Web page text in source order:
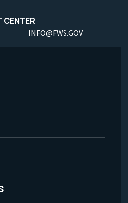
CENTER
INFO@FWS.GOV